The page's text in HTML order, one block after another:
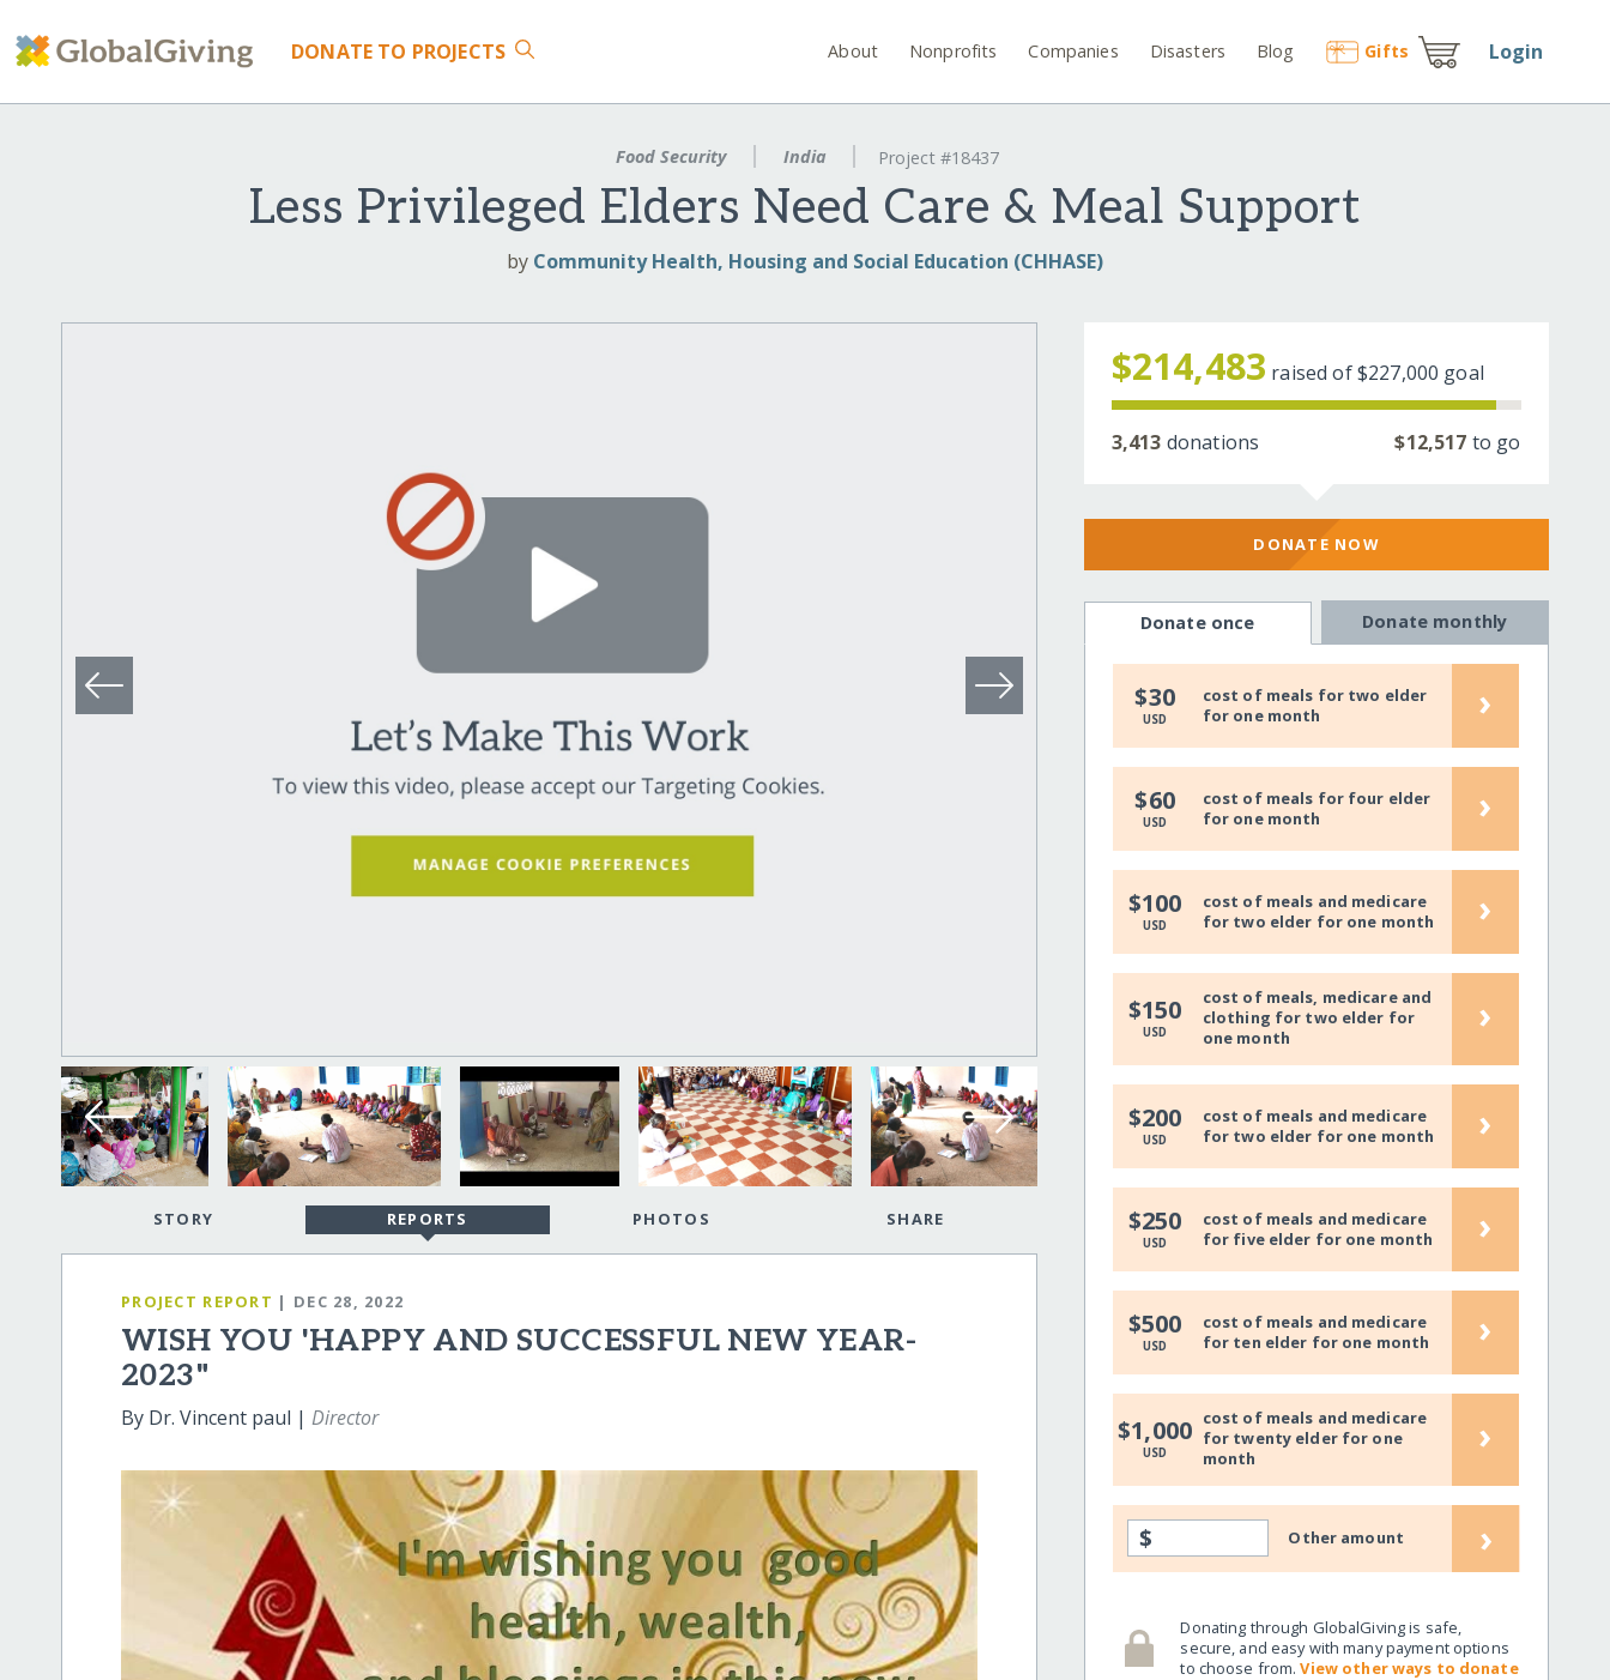
DONATE TO PROJECTS About Nonprofits Companies Disasters Blog Gifts Login
Food Security India Project #18437
Less Privileged Elders Need Care & Meal Support
by Community Health, Housing and Social Education (CHHASE)
STORY REPORTS PHOTOS SHARE
PROJECT REPORT | DEC 28, 2022
WISH YOU 'HAPPY AND SUCCESSFUL NEW YEAR-
2023"
By Dr. Vincent paul |Director
$214,483 raised of$227,000 goal
3,413 donations $12,517 to go
DONATE NOW
Donate once Donate monthly
$30
USD
cost of meals for two elder
for one month
›
$60
USD
cost of meals for four elder
for one month
›
$100
USD
cost of meals and medicare
for two elder for one month
›
$150
USD
cost of meals, medicare and
clothing for two elder for
one month
›
$200
USD
cost of meals and medicare
for two elder for one month
›
$250
USD
cost of meals and medicare
for five elder for one month
›
$500
USD
cost of meals and medicare
for ten elder for one month
›
$1,000
USD
cost of meals and medicare
for twenty elder for one
month
›
$ Other amount ›
Donating through GlobalGiving is safe,
secure, and easy with many payment options
to choose from.View other ways to donate